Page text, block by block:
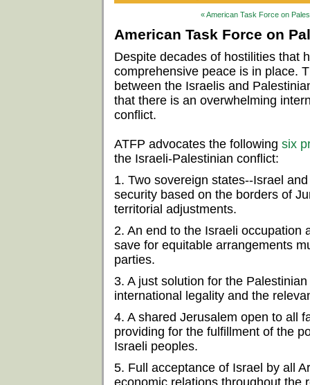
« American Task Force on
American Task Force on
Despite decades of hostilities that
comprehensive peace is in place.
between the Israelis and
that there is an overwhelming
conflict.
ATFP advocates the following six
the Israeli-Palestinian conflict:
1. Two sovereign states--Israel
security based on the borders of
territorial adjustments.
2. An end to the Israeli occupation
save for equitable arrangements
parties.
3. A just solution for the
international legality and the
4. A shared Jerusalem open to all
providing for the fulfillment of the
Israeli peoples.
5. Full acceptance of Israel by all
economic relations throughout the